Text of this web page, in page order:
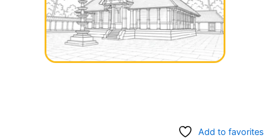
Add to favorites